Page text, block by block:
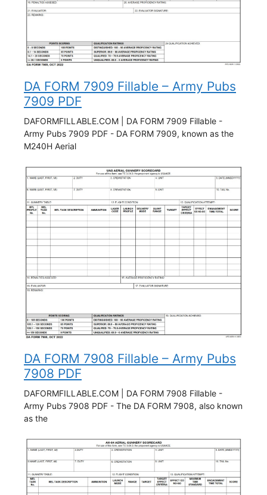
DA FORM 7909 Fillable – Army Pubs
7909 PDF
DAFORMFILLABLE.COM | DA FORM 7909 Fillable -
Army Pubs 7909 PDF - DA FORM 7909, known as the
M240H Aerial
DA FORM 7908 Fillable – Army Pubs
7908 PDF
DAFORMFILLABLE.COM | DA FORM 7908 Fillable -
Army Pubs 7908 PDF - The DA FORM 7908, also known
as the